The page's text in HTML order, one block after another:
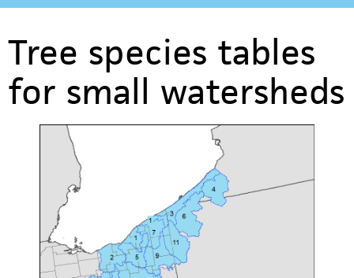
Tree species tables
for small watersheds